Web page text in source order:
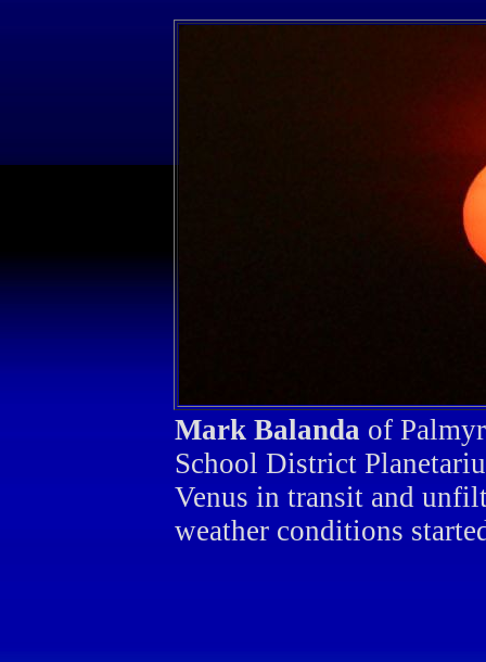
Mark Balanda of
School District
Venus in transit and
weather conditions